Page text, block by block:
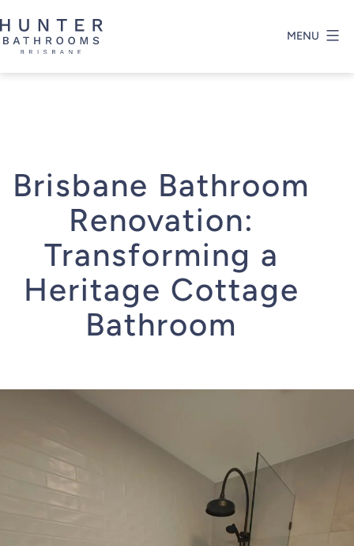
to
content
MENU
Brisbane Bathroom
Renovation:
Transforming a
Heritage Cottage
Bathroom